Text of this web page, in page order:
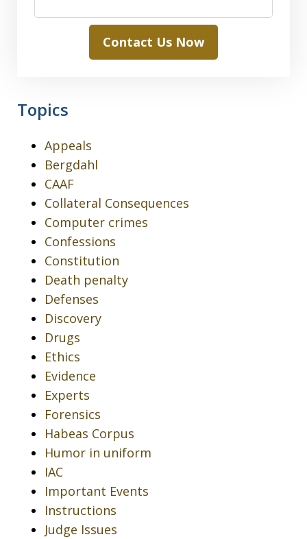
Contact Us Now
Topics
Appeals
Bergdahl
CAAF
Collateral Consequences
Computer crimes
Confessions
Constitution
Death penalty
Defenses
Discovery
Drugs
Ethics
Evidence
Experts
Forensics
Habeas Corpus
Humor in uniform
IAC
Important Events
Instructions
Judge Issues